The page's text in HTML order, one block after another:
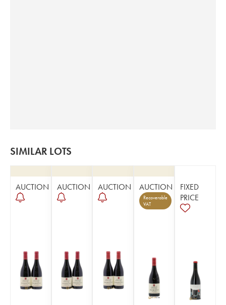
SIMILAR LOTS
AUCTION AUCTION AUCTION AUCTION
Recoverable
VAT
FIXED
PRICE